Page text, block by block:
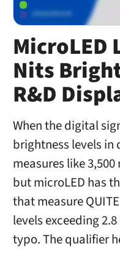
MicroLED
Nits
R&D
When the digital
brightness levels
measures like
but microLED has
that measure
levels exceeding
typo. The qualifier